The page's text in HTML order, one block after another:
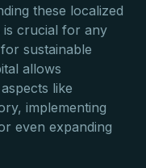
these localized
is crucial for any
sustainable
allows
like
implementing
even expanding